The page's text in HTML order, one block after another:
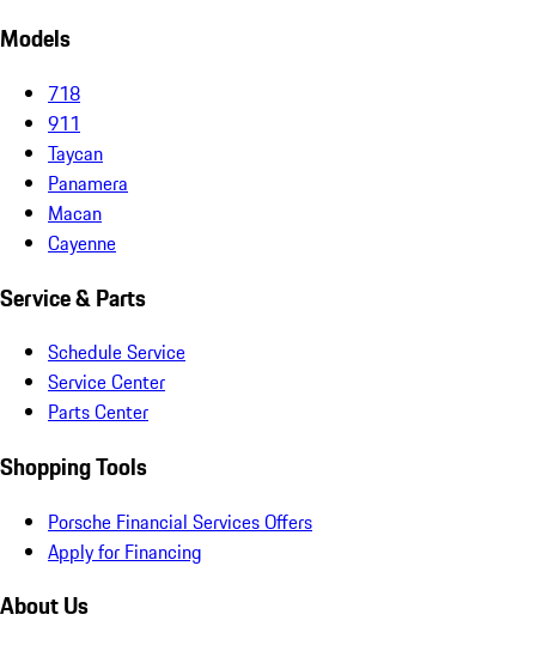
Models
718
911
Taycan
Panamera
Macan
Cayenne
Service & Parts
Schedule Service
Service Center
Parts Center
Shopping Tools
Porsche Financial Services Offers
Apply for Financing
About Us